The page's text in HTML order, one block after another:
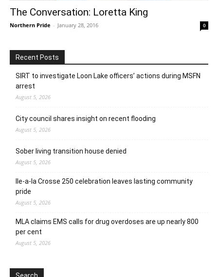
The Conversation: Loretta King
Northern Pride - January 28, 2016 0
Recent Posts
SIRT to investigate Loon Lake officers’ actions during MSFN
arrest
August 5, 2026
City council shares insight on recent flooding
August 5, 2026
Sober living transition house denied
August 5, 2026
Ile-a-la Crosse 250 celebration leaves lasting community
pride
August 5, 2026
MLA claims EMS calls for drug overdoses are up nearly 800
per cent
August 5, 2026